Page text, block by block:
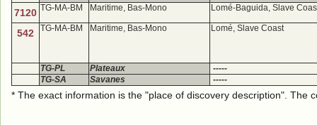
7120 TG-MA-BM Maritime, Bas-Mono Lomé-Baguida, Slave
542 TG-MA-BM Maritime, Bas-Mono Lomé, Slave Coast
TG-PL Plateaux
-----
TG-SA
Savanes -----
* The exact information is the "place of discovery description".